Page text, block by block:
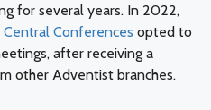
for several years. In 2022,
Conferences opted to
after receiving a
other Adventist branches.